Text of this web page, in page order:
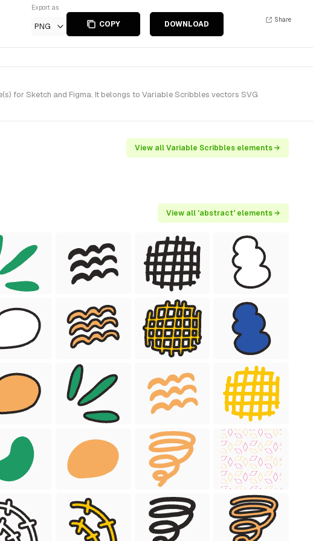
Export as
PNG COPY DOWNLOAD
Share
for Sketch and Figma. It belongs to Variable Scribbles vectors SVG
View all Variable Scribbles elements →
View all 'abstract' elements →